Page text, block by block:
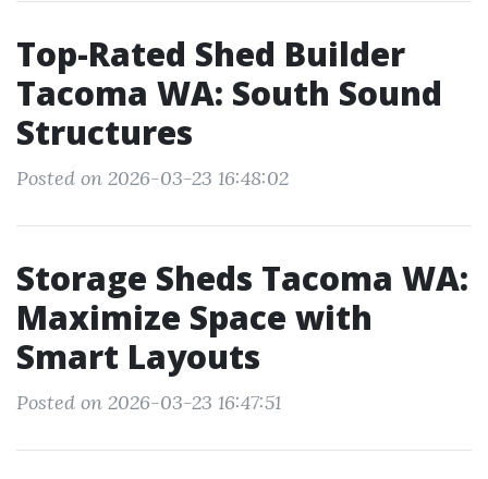
Top-Rated Shed Builder
Tacoma WA: South Sound
Structures
Posted on 2026-03-23 16:48:02
Storage Sheds Tacoma WA:
Maximize Space with
Smart Layouts
Posted on 2026-03-23 16:47:51